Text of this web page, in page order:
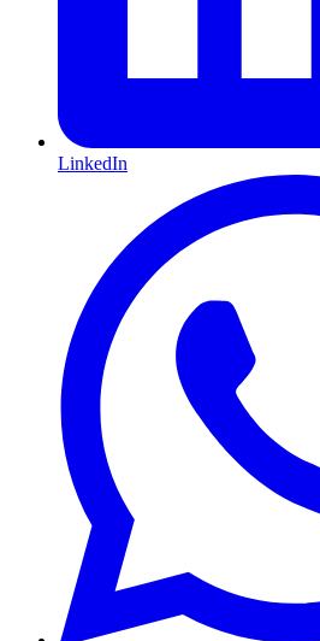
LinkedIn